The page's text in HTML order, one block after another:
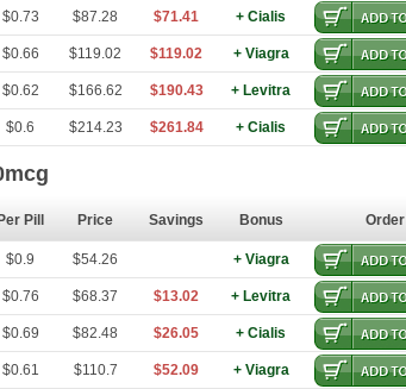
$0.73 $87.28 $71.41 + Cialis
$0.66 $119.02 $119.02 + Viagra
$0.62 $166.62 $190.43 + Levitra
$0.6 $214.23 $261.84 + Cialis
Per Pill Price Savings Bonus Order
$0.9 $54.26 + Viagra
$0.76 $68.37 $13.02 + Levitra
$0.69 $82.48 $26.05 + Cialis
$0.61 $110.7 $52.09 + Viagra